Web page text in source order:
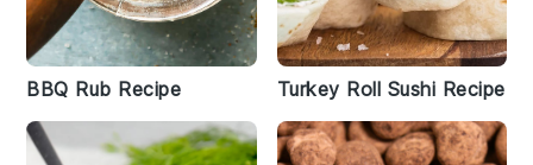
BBQ Rub Recipe Turkey Roll Sushi Recipe